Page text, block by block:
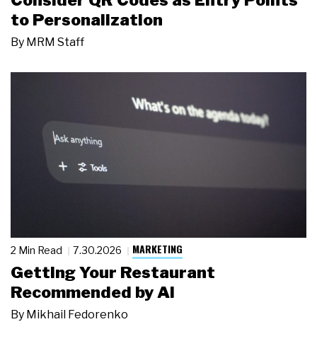
to Personalization
By MRM Staff
2 Min Read 7.30.2026 MARKETING
Getting Your Restaurant
Recommended by AI
By Mikhail Fedorenko